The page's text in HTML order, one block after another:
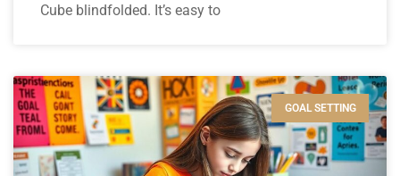
Cube blindfolded. It’s easy to
GOAL SETTING